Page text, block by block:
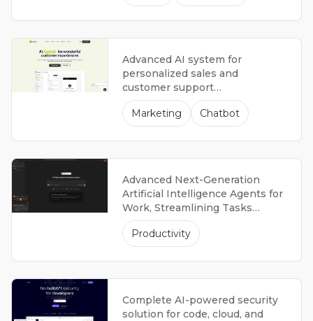
Advanced AI system for
personalized sales and
customer support
representatives.
Marketing
Chatbot
Advanced Next-Generation
Artificial Intelligence Agents for
Work, Streamlining Tasks
Across Multiple Applications.
Productivity
Complete AI-powered security
solution for code, cloud, and